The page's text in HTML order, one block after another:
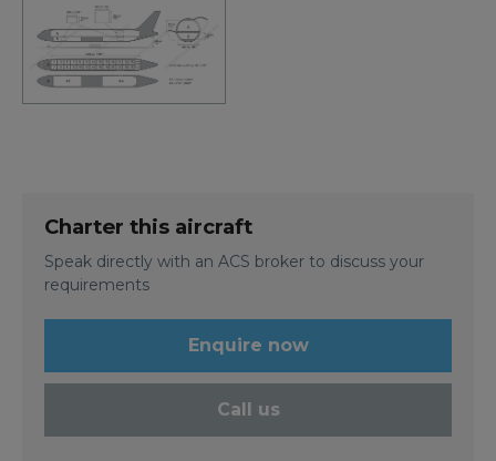
Charter this aircraft
Speak directly with an ACS broker to discuss your
requirements
Enquire now
Call us